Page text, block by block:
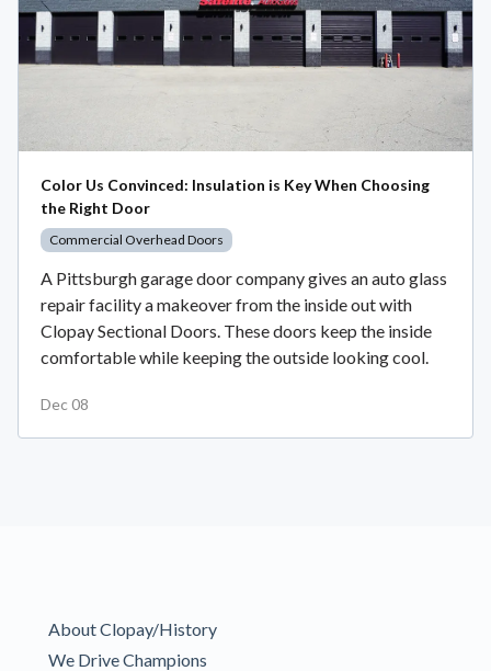
Color Us Convinced: Insulation is Key When Choosing
the Right Door
Commercial Overhead Doors
A Pittsburgh garage door company gives an auto glass
repair facility a makeover from the inside out with
Clopay Sectional Doors. These doors keep the inside
comfortable while keeping the outside looking cool.
Dec 08
About Clopay/History
We Drive Champions